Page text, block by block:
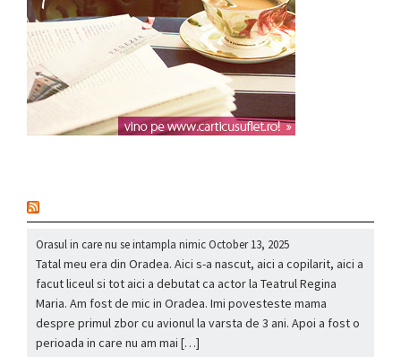
Orasul in care nu se intampla nimicOctober 13, 2025
Tatal meu era din Oradea. Aici s-a nascut, aici a copilarit, aici a
facut liceul si tot aici a debutat ca actor la Teatrul Regina
Maria. Am fost de mic in Oradea. Imi povesteste mama
despre primul zbor cu avionul la varsta de 3 ani. Apoi a fost o
perioada in care nu am mai […]